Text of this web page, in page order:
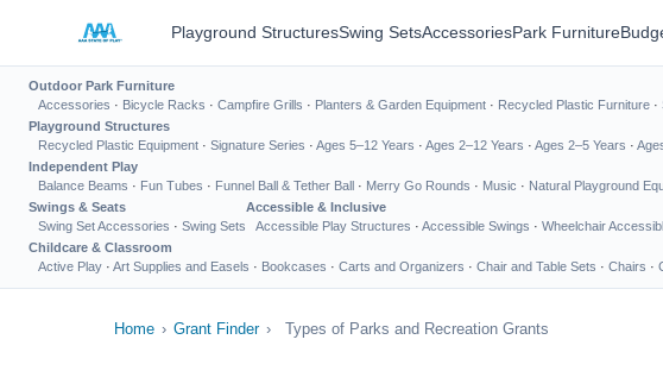
Playground StructuresSwing SetsAccessoriesPark Furniture
Outdoor Park Furniture
Accessories · Bicycle Racks · Campfire Grills · Planters & Garden Equipment · Recycled Plastic Furniture ·
Playground Structures
Recycled Plastic Equipment · Signature Series · Ages 5–12 Years · Ages 2–12 Years · Ages 2–5 Years ·
Independent Play
Balance Beams · Fun Tubes · Funnel Ball & Tether Ball · Merry Go Rounds · Music · Natural Playground
Swings & Seats
Swing Set Accessories · Swing Sets
Accessible & Inclusive
Accessible Play Structures · Accessible Swings · Wheelchair
Childcare & Classroom
Active Play · Art Supplies and Easels · Bookcases · Carts and Organizers · Chair and Table Sets · Chairs ·
Home › Grant Finder › Types of Parks and Recreation Grants